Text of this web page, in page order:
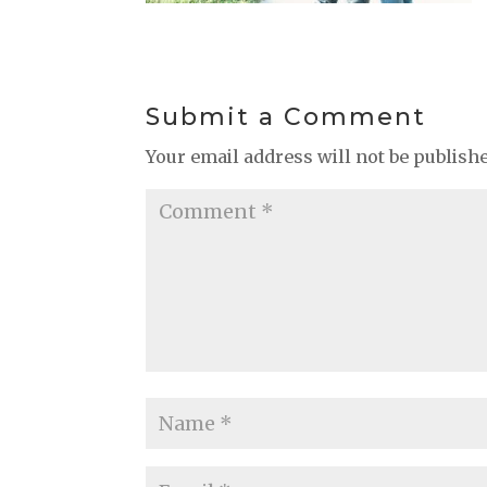
Submit a Comment
Your email address will not be